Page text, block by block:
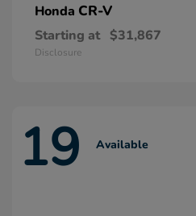
Honda CR-V
Starting at $31,867
Disclosure
19 Available